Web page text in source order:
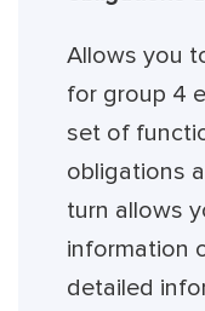
Allows you
for group 4
set of
obligations
turn allows
information
detailed